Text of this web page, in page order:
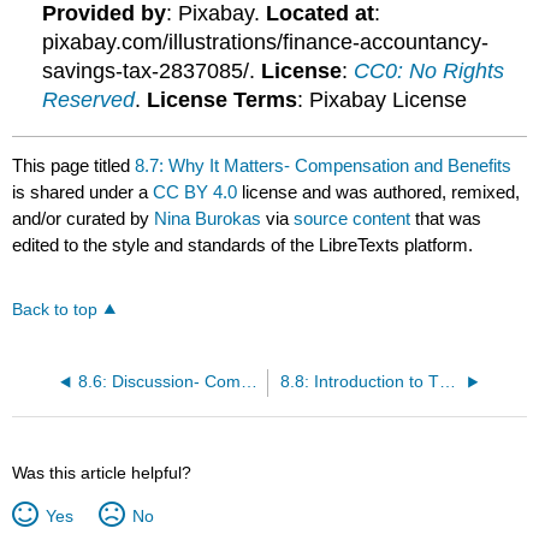
Provided by: Pixabay. Located at:
pixabay.com/illustrations/finance-accountancy-
savings-tax-2837085/. License: CC0: No Rights
Reserved. License Terms: Pixabay License
This page titled8.7: Why It Matters- Compensation and Benefits
is shared under aCC BY 4.0 license and was authored, remixed,
and/or curated by Nina Burokas viasource content that was
edited to the style and standards of the LibreTexts platform.
Back to top
8.8: Introduction to The Law and Compensation
Was this article helpful?
Yes No